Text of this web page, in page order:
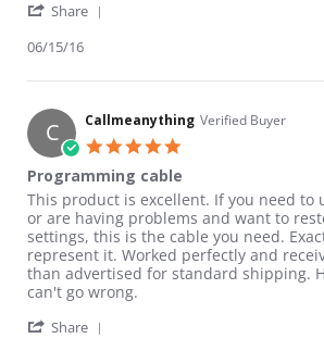
Share
06/15/16
C Callmeanything Verified Buyer
Programming cable
Review by Callmeanything on 15 Jun
review stating Programming cable
This product is excellent. If you need to
or are having problems and want to
settings, this is the cable you need.
represent it. Worked perfectly and
than advertised for standard shipping.
can't go wrong.
Share